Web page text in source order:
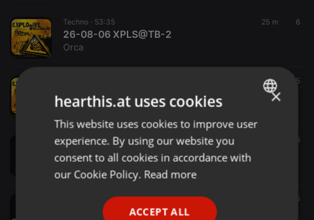
Techno · 53:35 25 m 6
26-08-06 XPLS@TB-2
Orca
31 m 5
26-08-06 XPLS@TB-1
Orca
Techno ·1:03:48 6
CHOCOLA TRIBUTE
Joel Sanchez
1:06:48 5
le mix de JEE LOUIS Aout 26
ENGLISH
GERMAN
×
hearthis.at uses cookies
This website uses cookies to improve user
experience. By using our website you
consent to all cookies in accordance with
our Cookie Policy. Read more
ACCEPT ALL